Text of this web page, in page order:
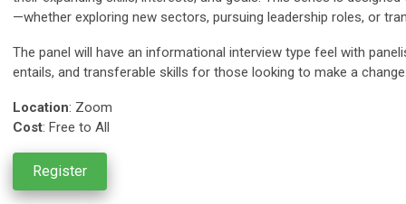
—whether exploring new sectors, pursuing leadership roles, or
The panel will have an informational interview type feel with
entails, and transferable skills for those looking to make a
Location: Zoom
Cost: Free to All
Register